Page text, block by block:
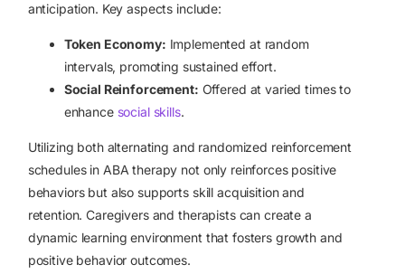
anticipation. Key aspects include:
Token Economy: Implemented at random
intervals, promoting sustained effort.
Social Reinforcement: Offered at varied times to
enhance social skills.
Utilizing both alternating and randomized reinforcement
schedules in ABA therapy not only reinforces positive
behaviors but also supports skill acquisition and
retention. Caregivers and therapists can create a
dynamic learning environment that fosters growth and
positive behavior outcomes.